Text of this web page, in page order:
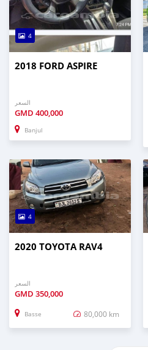
4
2018 FORD ASPIRE
السعر
GMD 400,000
Banjul
4
2020 TOYOTA RAV4
السعر
GMD 350,000
Basse 80,000 km